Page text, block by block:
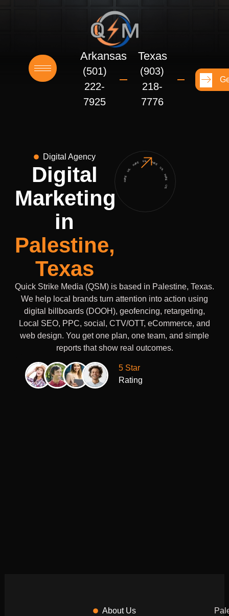
Arkansas
(501)
222-
7925
Texas
(903)
218-
7776
Digital Agency
Digital
Marketing
in
Palestine,
Texas
HIRE US. HIRE US. HIRE US. HIRE US.
Quick Strike Media (QSM) is based in Palestine, Texas.
We help local brands turn attention into action using
digital billboards (DOOH), geofencing, retargeting,
Local SEO, PPC, social, CTV/OTT, eCommerce, and
web design. You get one plan, one team, and simple
reports that show real outcomes.
5 Star
Rating
About Us